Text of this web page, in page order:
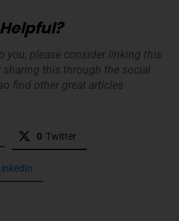
you, please consider linking this
this through the social
find other great articles
0 Twitter